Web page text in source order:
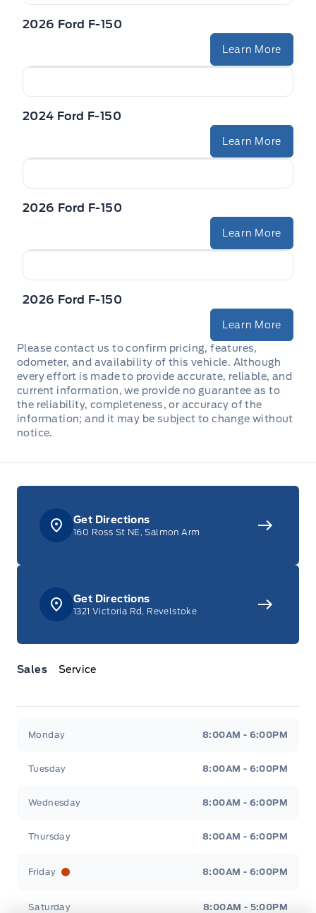
2026 Ford F-150
Learn More
2024 Ford F-150
Learn More
2026 Ford F-150
Learn More
2026 Ford F-150
Learn More
Please contact us to confirm pricing, features,
odometer, and availability of this vehicle. Although
every effort is made to provide accurate, reliable, and
current information, we provide no guarantee as to
the reliability, completeness, or accuracy of the
information; and it may be subject to change without
notice.
Sales Service
Monday 8:00AM - 6:00PM
Tuesday 8:00AM - 6:00PM
Wednesday 8:00AM - 6:00PM
Thursday 8:00AM - 6:00PM
Friday 8:00AM - 6:00PM
Saturday 8:00AM - 5:00PM
Get Directions
160 Ross St NE, Salmon Arm
Get Directions
1321 Victoria Rd, Revelstoke